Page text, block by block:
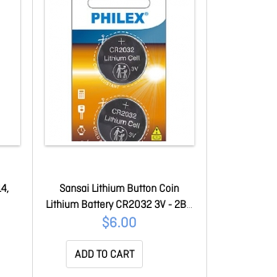
Sansai Lithium Button Coin
Lithium Battery CR2032 3V - 2BP
For Motherboard Danger Of
Swallowing Keep Batteries Away
From Young Children At All Times
PCR-2032-2B
$6.00
ADD TO CART